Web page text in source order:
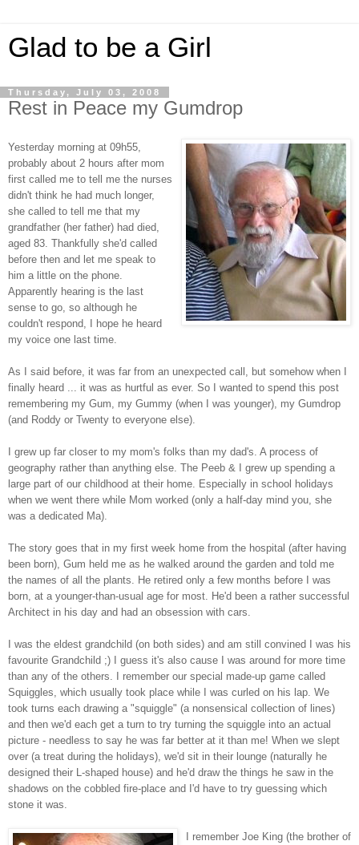
Glad to be a Girl
Thursday, July 03, 2008
Rest in Peace my Gumdrop
Yesterday morning at 09h55,
probably about 2 hours after mom
first called me to tell me the nurses
didn't think he had much longer,
she called to tell me that my
grandfather (her father) had died,
aged 83. Thankfully she'd called
before then and let me speak to
him a little on the phone.
Apparently hearing is the last
sense to go, so although he
couldn't respond, I hope he heard
my voice one last time.
As I said before, it was far from an unexpected call, but somehow when I
finally heard ... it was as hurtful as ever. So I wanted to spend this post
remembering my Gum, my Gummy (when I was younger), my Gumdrop
(and Roddy or Twenty to everyone else).
I grew up far closer to my mom's folks than my dad's. A process of
geography rather than anything else. The Peeb & I grew up spending a
large part of our childhood at their home. Especially in school holidays
when we went there while Mom worked (only a half-day mind you, she
was a dedicated Ma).
The story goes that in my first week home from the hospital (after having
been born), Gum held me as he walked around the garden and told me
the names of all the plants. He retired only a few months before I was
born, at a younger-than-usual age for most. He'd been a rather successful
Architect in his day and had an obsession with cars.
I was the eldest grandchild (on both sides) and am still convined I was his
favourite Grandchild ;) I guess it's also cause I was around for more time
than any of the others. I remember our special made-up game called
Squiggles, which usually took place while I was curled on his lap. We
took turns each drawing a "squiggle" (a nonsensical collection of lines)
and then we'd each get a turn to try turning the squiggle into an actual
picture - needless to say he was far better at it than me! When we slept
over (a treat during the holidays), we'd sit in their lounge (naturally he
designed their L-shaped house) and he'd draw the things he saw in the
shadows on the cobbled fire-place and I'd have to try guessing which
stone it was.
I remember Joe King (the brother of